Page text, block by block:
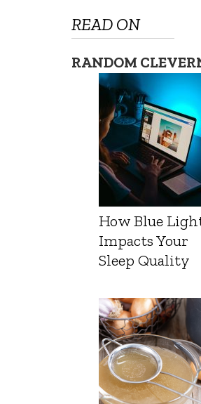
READ ON
RANDOM
How Blue
Impacts Your
Sleep Quality